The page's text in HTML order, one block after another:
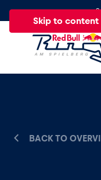
Skip to content
BACK TO